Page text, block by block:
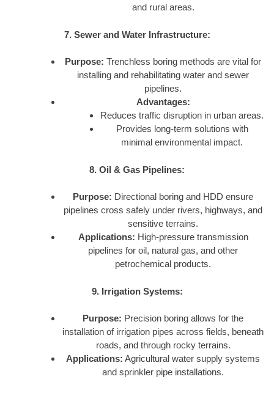
and rural areas.
7. Sewer and Water Infrastructure:
Purpose: Trenchless boring methods are vital for
installing and rehabilitating water and sewer
pipelines.
Advantages:
Reduces traffic disruption in urban areas.
Provides long-term solutions with
minimal environmental impact.
8. Oil & Gas Pipelines:
Purpose: Directional boring and HDD ensure
pipelines cross safely under rivers, highways, and
sensitive terrains.
Applications: High-pressure transmission
pipelines for oil, natural gas, and other
petrochemical products.
9. Irrigation Systems:
Purpose: Precision boring allows for the
installation of irrigation pipes across fields, beneath
roads, and through rocky terrains.
Applications: Agricultural water supply systems
and sprinkler pipe installations.